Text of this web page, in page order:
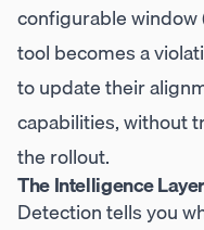
configurable
tool becomes a
to update their
capabilities, without
the rollout.
The Intelligence Layer
Detection tells you